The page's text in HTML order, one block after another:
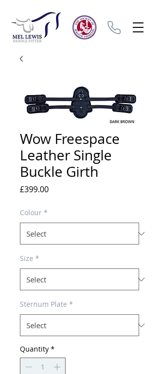
Wow Freespace
Leather Single
Buckle Girth
£399.00Price
Colour *
Size *
Sternum Plate *
Quantity *